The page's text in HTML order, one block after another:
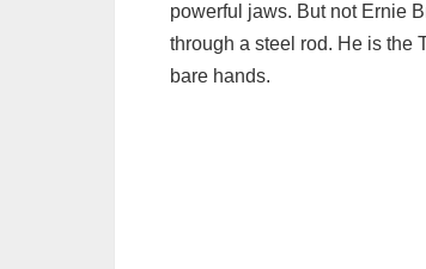
powerful jaws. But not Ernie
through a steel rod. He is the
bare hands.